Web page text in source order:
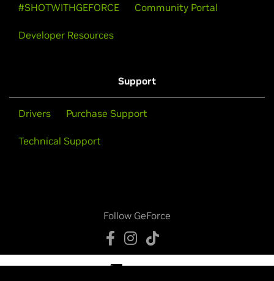
#SHOTWITHGEFORCE Community Portal
Developer Resources
Support
Drivers Purchase Support
Technical Support
Follow GeForce